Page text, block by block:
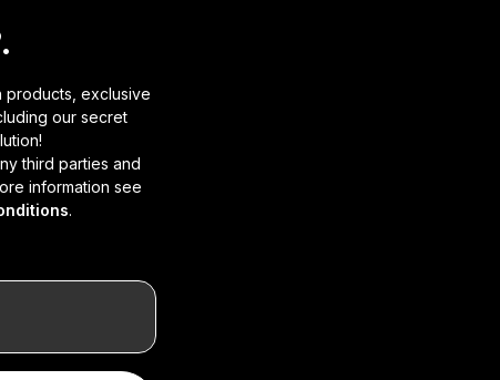
products, exclusive
our secret
third parties and
information see
.